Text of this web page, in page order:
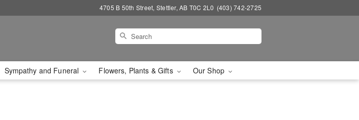
4705 B 50th Street, Stettler, AB T0C 2L0 (403) 742-2725
Sympathy and Funeral Flowers, Plants & Gifts Our Shop